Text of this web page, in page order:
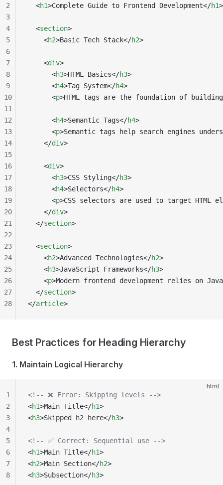
  <
h1>Complete Guide to Frontend Development</h1>
  <
section>
    <
h2>Basic Tech Stack</h2>
    <
div>
      <
h3>HTML Basics</h3>
      <
h4>Tag System</h4>
      <
p>HTML tags are the foundation of
      <
h4>Semantic Tags</h4>
      <
p>Semantic tags help search engines
    </
div>
    <
div>
      <
h3>CSS Styling</h3>
      <
h4>Selectors</h4>
      <
p>CSS selectors are used to target HTML
    </
div>
  </
section>
  <
section>
    <
h2>Advanced Technologies</h2>
    <
h3>JavaScript Frameworks</h3>
    <
p>Modern frontend development relies on
  </
section>
</article>
2
3
4
5
6
7
8
9
10
11
12
13
14
15
16
17
18
19
20
21
22
23
24
25
26
27
28
Best Practices for Heading Hierarchy
1. Maintain Logical Hierarchy
html
<!-- ❌ Error: Skipping levels -->
<h1>Main Title</h1>
<h3>Skipped h2 here</h3>
<!-- ✅ Correct: Sequential use -->
<h1>Main Title</h1>
<h2>Main Section</h2>
<h3>Subsection</h3>
1
2
3
4
5
6
7
8